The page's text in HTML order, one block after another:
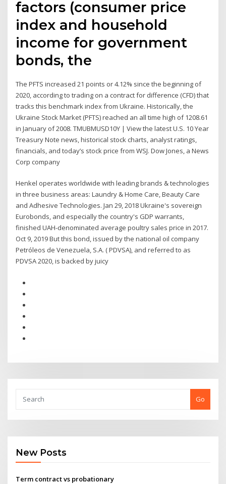
factors (consumer price
index and household
income for government
bonds, the
The PFTS increased 21 points or 4.12% since the beginning of
2020, according to trading on a contract for difference (CFD) that
tracks this benchmark index from Ukraine. Historically, the
Ukraine Stock Market (PFTS) reached an all time high of 1208.61
in January of 2008. TMUBMUSD10Y | View the latest U.S. 10 Year
Treasury Note news, historical stock charts, analyst ratings,
financials, and today’s stock price from WSJ. Dow Jones, a News
Corp company
Henkel operates worldwide with leading brands & technologies
in three business areas: Laundry & Home Care, Beauty Care
and Adhesive Technologies. Jan 29, 2018 Ukraine's sovereign
Eurobonds, and especially the country's GDP warrants,
finished UAH-denominated average poultry sales price in 2017.
Oct 9, 2019 But this bond, issued by the national oil company
Petróleos de Venezuela, S.A. ( PDVSA), and referred to as
PDVSA 2020, is backed by juicy
Go
New Posts
Term contract vs probationary